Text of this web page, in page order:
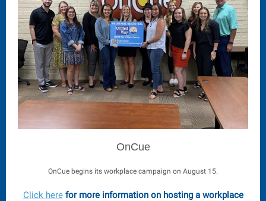
OnCue
OnCue begins its workplace campaign on August 15.
Click herefor more information on hosting a workplace